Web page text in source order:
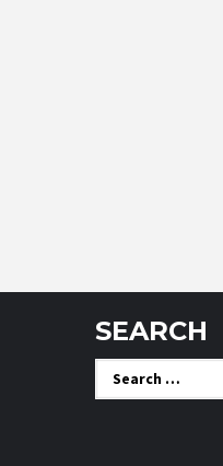
SEARCH
Search
for: